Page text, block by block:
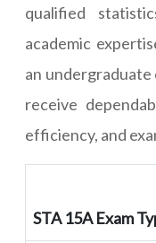
qualified
academic
an undergraduate
receive
efficiency, and
STA 15A Exam